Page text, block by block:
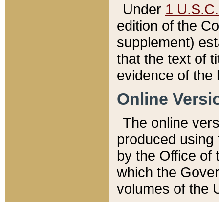
Under 1
edition of the
supplement)
that the text of
evidence of the
Online
The online
produced
by the Office of
which the
volumes of the